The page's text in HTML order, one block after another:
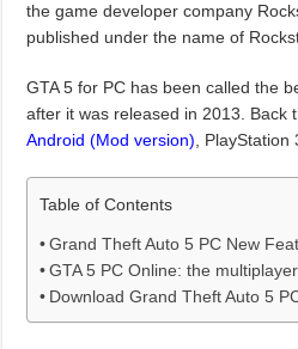
the game developer company
published under the name of
GTA 5 for PC has been called the
after it was released in 2013. Back
Android (Mod version), PlayStation
Table of Contents
Grand Theft Auto 5 PC New
GTA 5 PC Online: the
Download Grand Theft Auto 5